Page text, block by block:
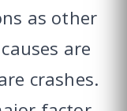
as other
are
crashes.